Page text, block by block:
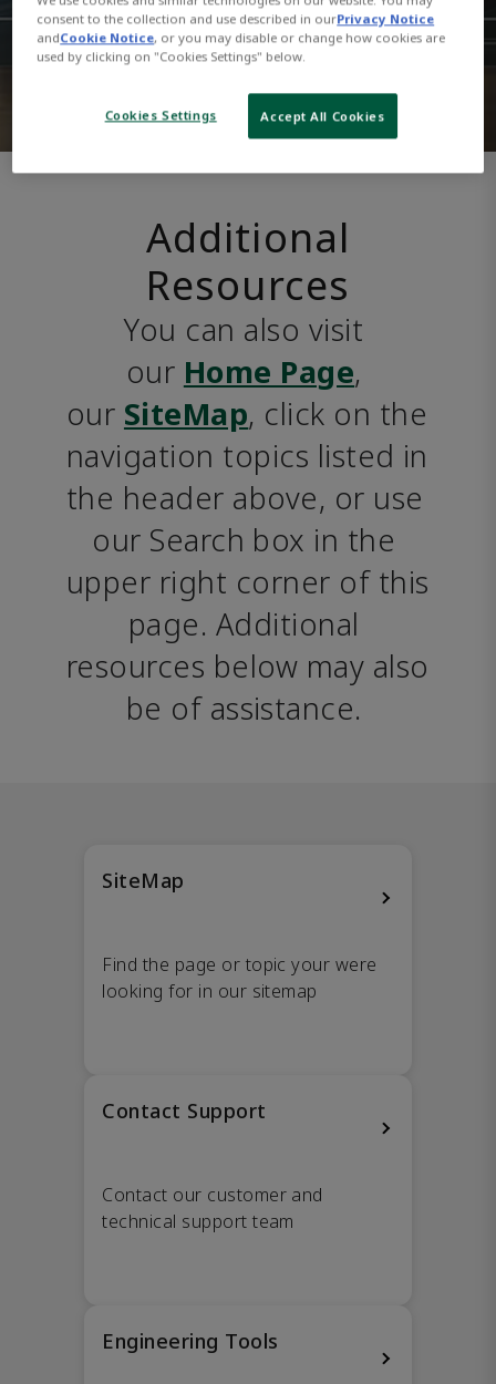
Additional
Resources
You can also visit
our Home Page,
our SiteMap, click on the
navigation topics listed in
the header above, or use
our Search box in the
upper right corner of this
page. Additional
resources below may also
be of assistance.
SiteMap
Find the page or topic your were
looking for in our sitemap
Contact Support
Contact our customer and
technical support team
Engineering Tools
consent to the collection and use described in ourPrivacy Notice
andCookie Notice, or you may disable or change how cookies are
used by clicking on "Cookies Settings" below.
Cookies Settings Accept All Cookies